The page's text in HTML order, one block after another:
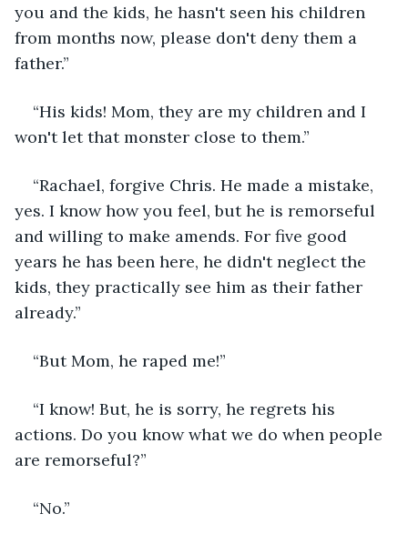
you and the kids, he hasn't seen his children
from months now, please don't deny them a
father.”
“His kids! Mom, they are my children and I
won't let that monster close to them.”
“Rachael, forgive Chris. He made a mistake,
yes. I know how you feel, but he is remorseful
and willing to make amends. For five good
years he has been here, he didn't neglect the
kids, they practically see him as their father
already.”
“But Mom, he raped me!”
“I know! But, he is sorry, he regrets his
actions. Do you know what we do when people
are remorseful?”
“No.”